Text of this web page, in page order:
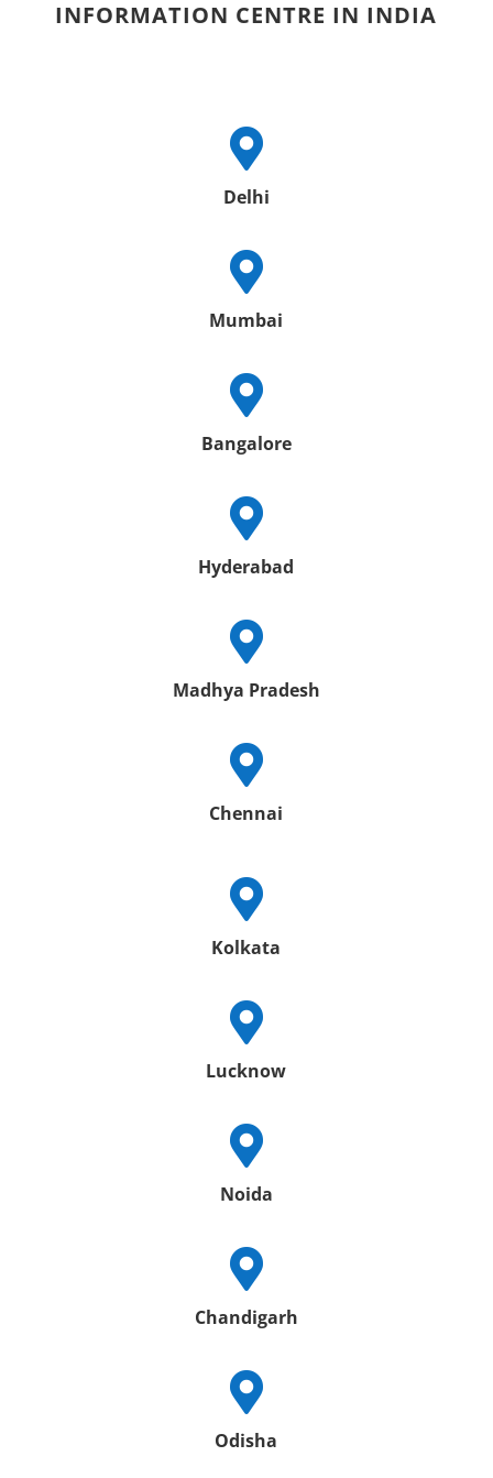
INFORMATION CENTRE IN INDIA

Delhi

Mumbai

Bangalore

Hyderabad

Madhya Pradesh

Chennai

Kolkata

Lucknow

Noida

Chandigarh

Odisha